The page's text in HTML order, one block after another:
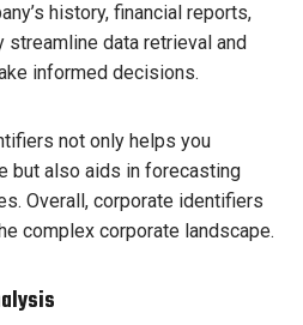
history, financial reports,
streamline data retrieval and
informed decisions.
not only helps you
but also aids in forecasting
Overall, corporate identifiers
complex corporate landscape.